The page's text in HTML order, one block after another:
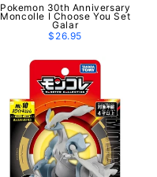
Pokemon 30th Anniversary
Moncolle I Choose You Set
Galar
$26.95